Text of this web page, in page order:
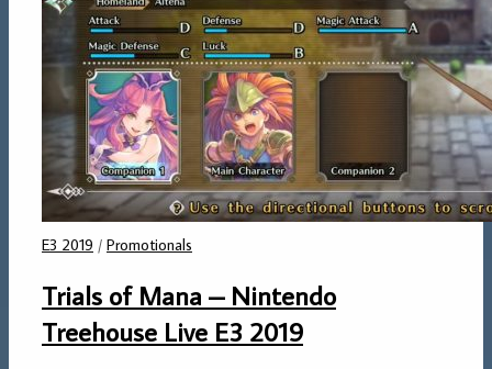
E3 2019 / Promotionals
Trials of Mana – Nintendo
Treehouse Live E3 2019